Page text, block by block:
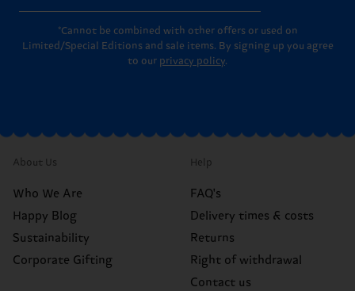
*Cannot be combined with other offers or used on
Limited/Special Editions and sale items. By signing up you agree
to our privacy policy.
About Us
Who We Are
Happy Blog
Sustainability
Corporate Gifting
Help
FAQ's
Delivery times & costs
Returns
Right of withdrawal
Contact us